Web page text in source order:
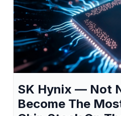
SK Hynix — Not
Become The